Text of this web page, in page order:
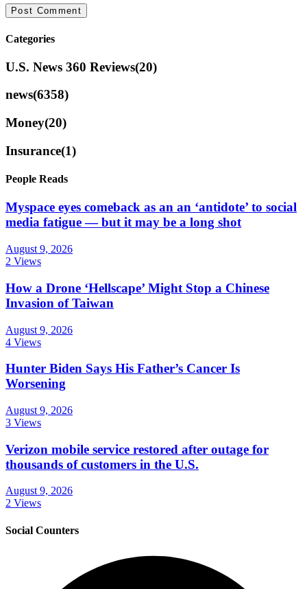
Categories
U.S. News 360 Reviews(20)
news(6358)
Money(20)
Insurance(1)
People Reads
Myspace eyes comeback as an an ‘antidote’ to social
media fatigue — but it may be a long shot
August 9, 2026
2 Views
How a Drone ‘Hellscape’ Might Stop a Chinese
Invasion of Taiwan
August 9, 2026
4 Views
Hunter Biden Says His Father’s Cancer Is
Worsening
August 9, 2026
3 Views
Verizon mobile service restored after outage for
thousands of customers in the U.S.
August 9, 2026
2 Views
Social Counters